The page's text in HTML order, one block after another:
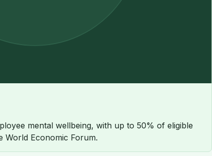
mental wellbeing, with up to 50% of eligible
World Economic Forum.